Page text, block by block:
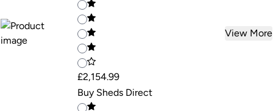
£2,154.99
View More
Buy Sheds Direct